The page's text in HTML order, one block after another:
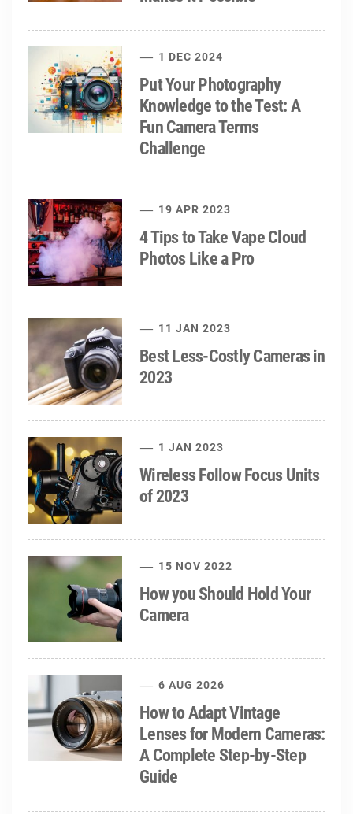
1 DEC 2024
Put Your Photography
Knowledge to the Test: A
Fun Camera Terms
Challenge
19 APR 2023
4 Tips to Take Vape Cloud
Photos Like a Pro
11 JAN 2023
Best Less-Costly Cameras in
2023
1 JAN 2023
Wireless Follow Focus Units
of 2023
15 NOV 2022
How you Should Hold Your
Camera
6 AUG 2026
How to Adapt Vintage
Lenses for Modern Cameras:
A Complete Step-by-Step
Guide